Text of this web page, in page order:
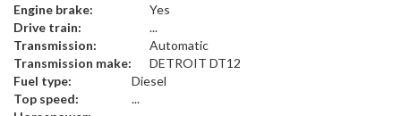
Engine brake:
Yes
Drive train:
...
Transmission:
Automatic
Transmission make:
DETROIT DT12
Fuel type:
Diesel
Top speed:
...